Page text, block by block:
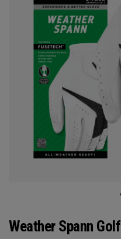
Weather Spann